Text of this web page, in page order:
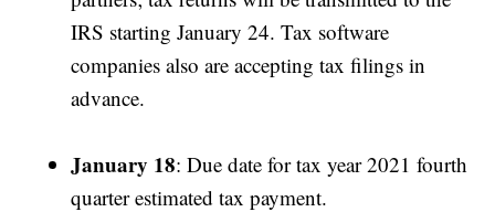
IRS starting January 24. Tax software
companies also are accepting tax filings in
advance.
January 18: Due date for tax year 2021 fourth
quarter estimated tax payment.